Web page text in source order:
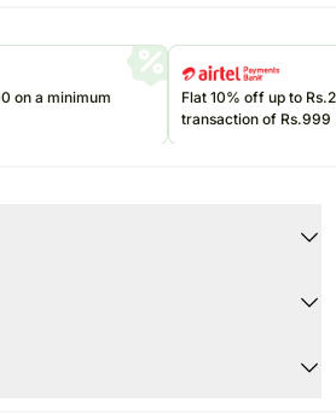
on a minimum
Flat 10% off up to
transaction of Rs.999
the flowers in a vase